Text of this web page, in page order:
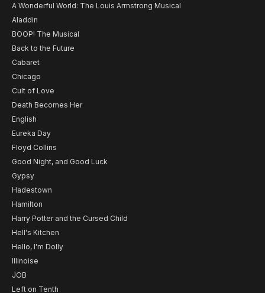
A Wonderful World: The Louis Armstrong Musical
Aladdin
BOOP! The Musical
Back to the Future
Cabaret
Chicago
Cult of Love
Death Becomes Her
English
Eureka Day
Floyd Collins
Good Night, and Good Luck
Gypsy
Hadestown
Hamilton
Harry Potter and the Cursed Child
Hell's Kitchen
Hello, I'm Dolly
Illinoise
JOB
Left on Tenth